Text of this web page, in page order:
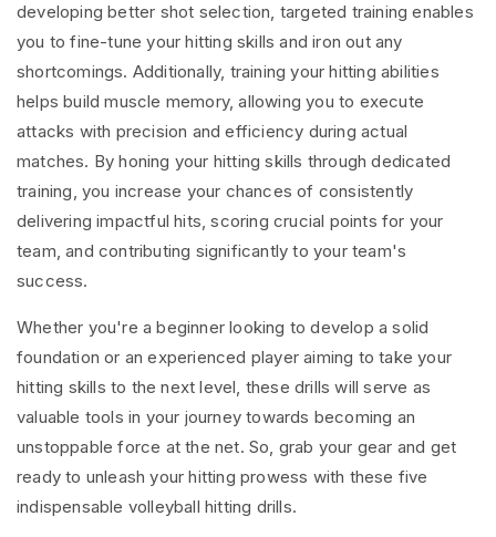
developing better shot selection, targeted training enables
you to fine-tune your hitting skills and iron out any
shortcomings. Additionally, training your hitting abilities
helps build muscle memory, allowing you to execute
attacks with precision and efficiency during actual
matches. By honing your hitting skills through dedicated
training, you increase your chances of consistently
delivering impactful hits, scoring crucial points for your
team, and contributing significantly to your team's
success.
Whether you're a beginner looking to develop a solid
foundation or an experienced player aiming to take your
hitting skills to the next level, these drills will serve as
valuable tools in your journey towards becoming an
unstoppable force at the net. So, grab your gear and get
ready to unleash your hitting prowess with these five
indispensable volleyball hitting drills.